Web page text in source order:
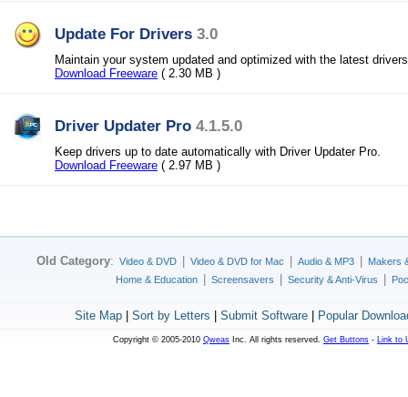
Update For Drivers 3.0
Maintain your system updated and optimized with the latest
Download Freeware ( 2.30 MB )
Driver Updater Pro 4.1.5.0
Keep drivers up to date automatically with Driver Updater Pro.
Download Freeware ( 2.97 MB )
Old Category: Video & DVD Video & DVD for Mac Audio & MP3
Makers
Home & Education
Screensavers Security & Anti-Virus
Site Map| Sort by Letters Submit Software| Popular
Copyright © 2005-2010 Qweas Inc. All rights reserved. Get Buttons - Link to